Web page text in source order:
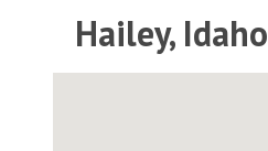
Hailey, Idaho